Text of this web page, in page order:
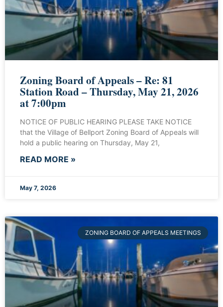
Zoning Board of Appeals – Re: 81
Station Road – Thursday, May 21, 2026
at 7:00pm
NOTICE OF PUBLIC HEARING PLEASE TAKE NOTICE
that the Village of Bellport Zoning Board of Appeals will
hold a public hearing on Thursday, May 21,
READ MORE »
May 7, 2026
ZONING BOARD OF APPEALS MEETINGS